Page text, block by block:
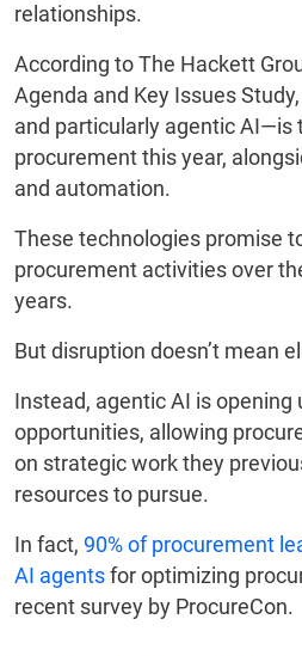
relationships.
According to The Hackett
Agenda and Key Issues
and particularly agentic AI—is
procurement this year,
and automation.
These technologies promise
procurement activities over
years.
But disruption doesn’t mean
Instead, agentic AI is opening
opportunities, allowing
on strategic work they
resources to pursue.
In fact, 90% of procurement
AI agentsfor optimizing
recent survey by ProcureCon.